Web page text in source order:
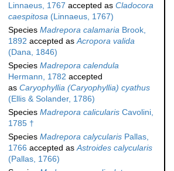
Linnaeus, 1767 accepted as Cladocora
caespitosa (Linnaeus, 1767)
Species Madrepora calamaria Brook,
1892 accepted asAcropora valida
(Dana, 1846)
Species Madrepora calendula
Hermann, 1782 accepted
as Caryophyllia (Caryophyllia) cyathus
(Ellis & Solander, 1786)
Species Madrepora calicularis Cavolini,
1785 †
Species Madrepora calycularis Pallas,
1766 accepted asAstroides calycularis
(Pallas, 1766)